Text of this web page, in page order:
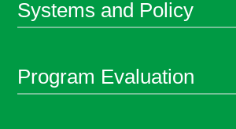
Systems and Policy
Program Evaluation